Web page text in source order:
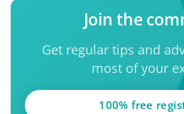
Join the
Get regular tips and
most of your
100% free